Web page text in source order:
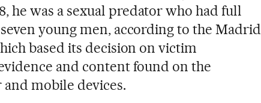
he was a sexual predator who had full
young men, according to the Madrid
based its decision on victim
and content found on the
and mobile devices.